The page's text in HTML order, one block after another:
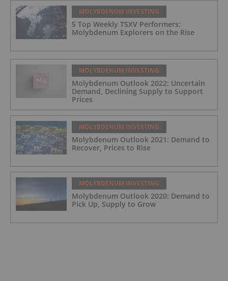
MOLYBDENUM INVESTING
5 Top Weekly TSXV Performers:
Molybdenum Explorers on the Rise
MOLYBDENUM INVESTING
Molybdenum Outlook 2022: Uncertain
Demand, Declining Supply to Support
Prices
MOLYBDENUM INVESTING
Molybdenum Outlook 2021: Demand to
Recover, Prices to Rise
MOLYBDENUM INVESTING
Molybdenum Outlook 2020: Demand to
Pick Up, Supply to Grow